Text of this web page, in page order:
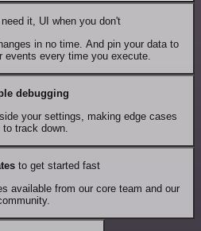
it, UI when you don't
in no time. And pin your data to
events every time you execute.
debugging
your settings, making edge cases
track down.
to get started fast
available from our core team and our